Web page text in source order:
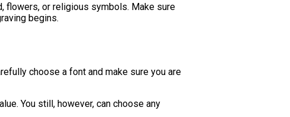
flowers, or religious symbols. Make sure
begins.
choose a font and make sure you are
You still, however, can choose any